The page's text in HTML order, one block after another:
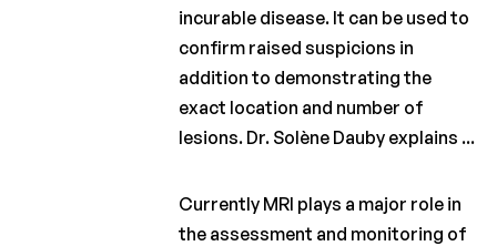
newsletters
incurable disease. It can be used to
confirm raised suspicions in
addition to demonstrating the
exact location and number of
lesions. Dr. Solène Dauby explains ...
Currently MRI plays a major role in
the assessment and monitoring of